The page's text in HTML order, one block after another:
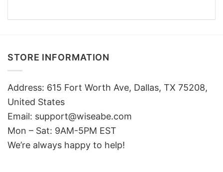
STORE INFORMATION
Address: 615 Fort Worth Ave, Dallas, TX 75208,
United States
Email: support@wiseabe.com
Mon – Sat: 9AM-5PM EST
We’re always happy to help!